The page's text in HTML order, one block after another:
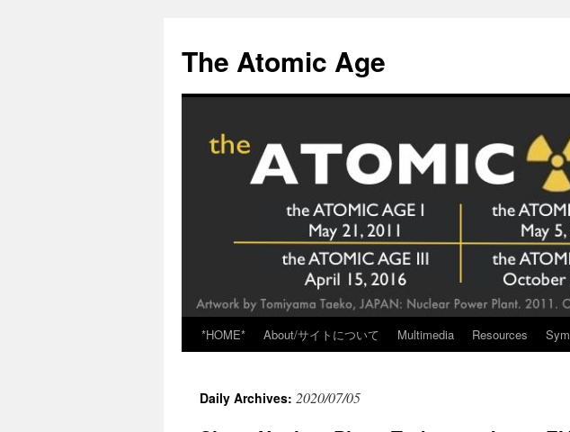
content
The Atomic Age
*HOME* About/サイトについて Multimedia Resources
Daily Archives: 2020/07/05